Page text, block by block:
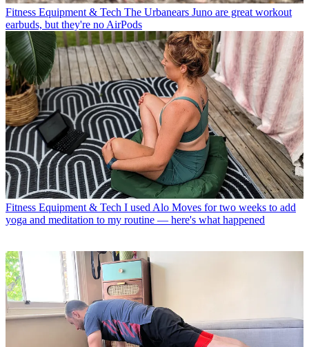
Fitness Equipment & Tech The Urbanears Juno are great workout
earbuds, but they're no AirPods
Fitness Equipment & Tech I used Alo Moves for two weeks to add
yoga and meditation to my routine — here's what happened